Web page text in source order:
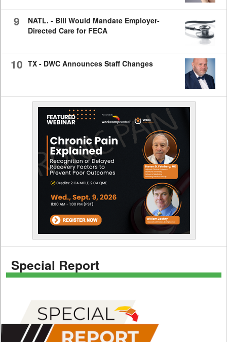
9
NATL. - Bill Would Mandate Employer-
Directed Care for FECA
10 TX - DWC Announces Staff Changes
Special Report